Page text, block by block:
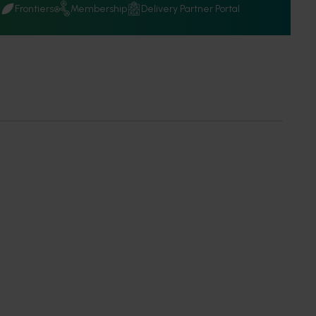
Frontiers Membership Delivery Partner Portal